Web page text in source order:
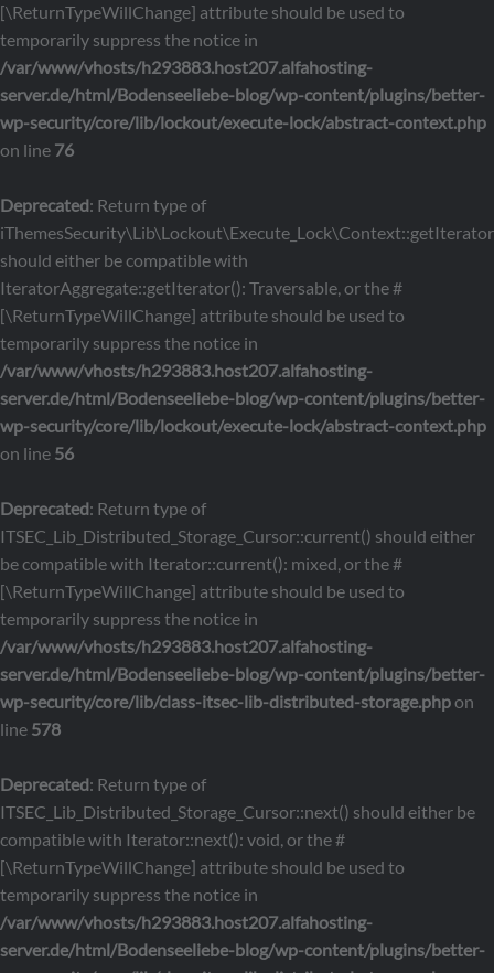
[\ReturnTypeWillChange] attribute should be used to
temporarily suppress the notice in
/var/www/vhosts/h293883.host207.alfahosting-
server.de/html/Bodenseeliebe-blog/wp-content/plugins/better-
wp-security/core/lib/lockout/execute-lock/abstract-context.php
on line 76
Deprecated: Return type of
should either be compatible with
IteratorAggregate::getIterator(): Traversable, or the #
[\ReturnTypeWillChange] attribute should be used to
temporarily suppress the notice in
/var/www/vhosts/h293883.host207.alfahosting-
server.de/html/Bodenseeliebe-blog/wp-content/plugins/better-
wp-security/core/lib/lockout/execute-lock/abstract-context.php
on line 56
Deprecated: Return type of
ITSEC_Lib_Distributed_Storage_Cursor::current() should either
be compatible with Iterator::current(): mixed, or the #
[\ReturnTypeWillChange] attribute should be used to
temporarily suppress the notice in
/var/www/vhosts/h293883.host207.alfahosting-
server.de/html/Bodenseeliebe-blog/wp-content/plugins/better-
wp-security/core/lib/class-itsec-lib-distributed-storage.phpon
line 578
Deprecated: Return type of
ITSEC_Lib_Distributed_Storage_Cursor::next() should either be
compatible with Iterator::next(): void, or the #
[\ReturnTypeWillChange] attribute should be used to
temporarily suppress the notice in
/var/www/vhosts/h293883.host207.alfahosting-
server.de/html/Bodenseeliebe-blog/wp-content/plugins/better-